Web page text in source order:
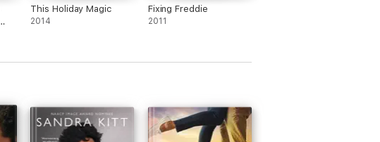
This Holiday Magic
2014
Fixing Freddie
2011